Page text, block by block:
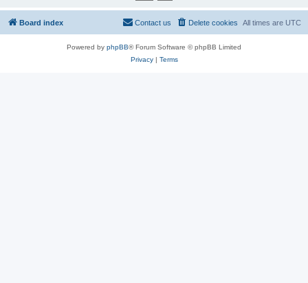
Board index All times are UTC
Delete cookies
Contact us
Powered by phpBB® Forum Software © phpBB Limited
Privacy| Terms